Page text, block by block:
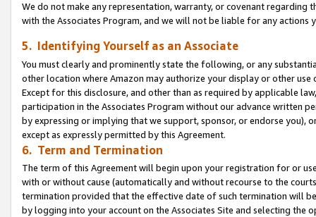
We do not make any representation, warranty, or covenant regarding
with the Associates Program, and we will not be liable for any actions
5. Identifying Yourself as an Associate
You must clearly and prominently state the following, or any
other location where Amazon may authorize your display or other use
Except for this disclosure, and other than as required by applicable
participation in the Associates Program without our advance written
by expressing or implying that we support, sponsor, or endorse you),
except as expressly permitted by this Agreement.
6. Term and Termination
The term of this Agreement will begin upon your registration for or
with or without cause (automatically and without recourse to the
termination provided that the effective date of such termination will
by logging into your account on the Associates Site and selecting the